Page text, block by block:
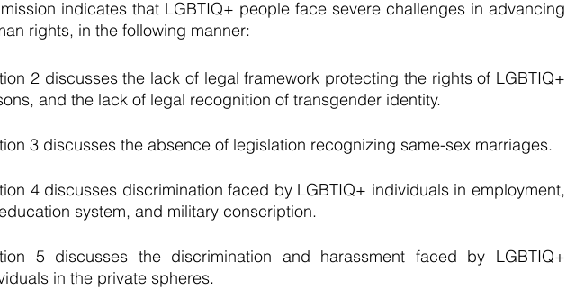
indicates that LGBTIQ+ people face severe challenges in advancing
rights, in the following manner:
2 discusses the lack of legal framework protecting the rights of LGBTIQ+
and the lack of legal recognition of transgender identity.
3 discusses the absence of legislation recognizing same-sex marriages.
4 discusses discrimination faced by LGBTIQ+ individuals in employment,
system, and military conscription.
5 discusses the discrimination and harassment faced by LGBTIQ+
in the private spheres.